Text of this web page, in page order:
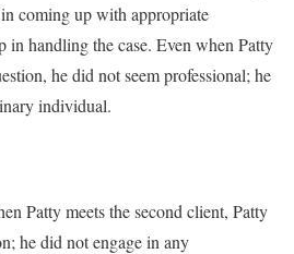
coming up with appropriate
in handling the case. Even when Patty
he did not seem professional; he
individual.
Patty meets the second client, Patty
he did not engage in any